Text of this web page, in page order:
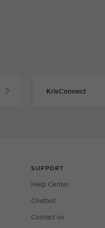
KrisConnect